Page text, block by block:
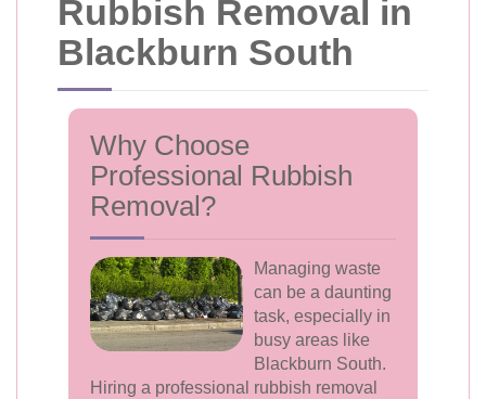
Rubbish Removal in
Blackburn South
Why Choose
Professional Rubbish
Removal?
Managing waste
can be a daunting
task, especially in
busy areas like
Blackburn South.
Hiring a professional rubbish removal